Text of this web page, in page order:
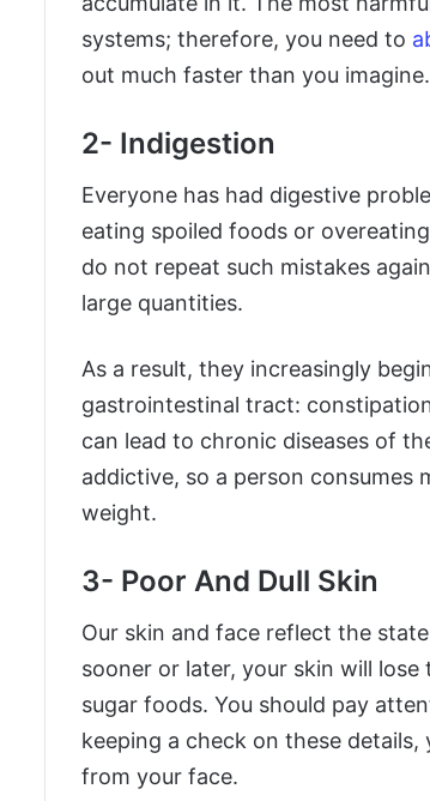
systems; therefore, you need to
out much faster than you
2- Indigestion
Everyone has had digestive
eating spoiled foods or
do not repeat such mistakes
large quantities.
As a result, they increasingly
gastrointestinal tract:
can lead to chronic diseases of
addictive, so a person
weight.
3- Poor And Dull Skin
Our skin and face reflect the
sooner or later, your skin will lose
sugar foods. You should pay
keeping a check on these
from your face.